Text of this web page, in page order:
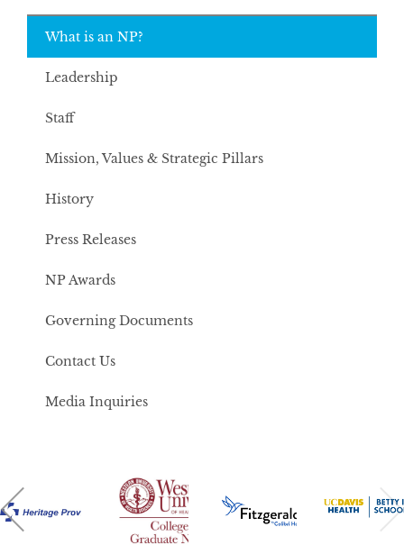
What is an NP?
Leadership
Staff
Mission, Values & Strategic Pillars
History
Press Releases
NP Awards
Governing Documents
Contact Us
Media Inquiries